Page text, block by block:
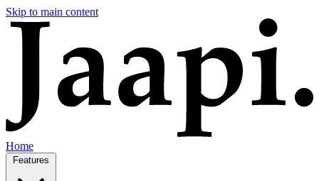
Skip to main content
Home